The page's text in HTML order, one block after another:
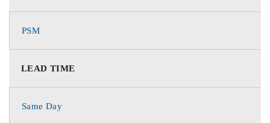
PSM
LEAD TIME
Same Day